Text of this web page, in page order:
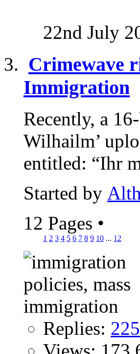
22nd July
Crimewave
Immigration
Recently, a
Wilhailm’
entitled: “Ihr
Started by
12 Pages •
1 2 3 4 5 6 7 8 9 10 ... 12
Replies: 225